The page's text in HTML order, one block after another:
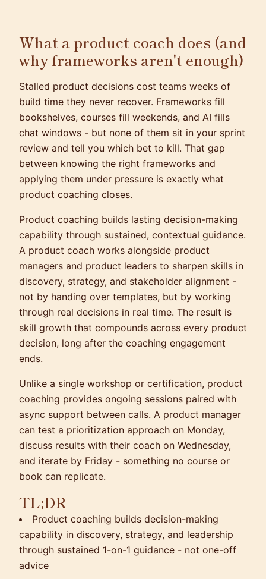
What a product coach does (and
why frameworks aren't enough)
Stalled product decisions cost teams weeks of
build time they never recover. Frameworks fill
bookshelves, courses fill weekends, and AI fills
chat windows - but none of them sit in your sprint
review and tell you which bet to kill. That gap
between knowing the right frameworks and
applying them under pressure is exactly what
product coaching closes.
Product coaching builds lasting decision-making
capability through sustained, contextual guidance.
A product coach works alongside product
managers and product leaders to sharpen skills in
discovery, strategy, and stakeholder alignment -
not by handing over templates, but by working
through real decisions in real time. The result is
skill growth that compounds across every product
decision, long after the coaching engagement
ends.
Unlike a single workshop or certification, product
coaching provides ongoing sessions paired with
async support between calls. A product manager
can test a prioritization approach on Monday,
discuss results with their coach on Wednesday,
and iterate by Friday - something no course or
book can replicate.
TL;DR
Product coaching builds decision-making
capability in discovery, strategy, and leadership
through sustained 1-on-1 guidance - not one-off
advice